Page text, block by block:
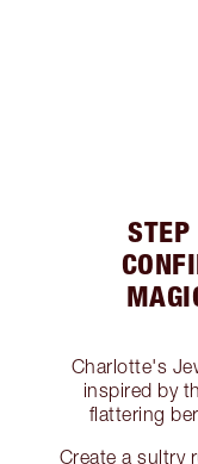
Charlotte's
inspired by
flattering
Create a sultry